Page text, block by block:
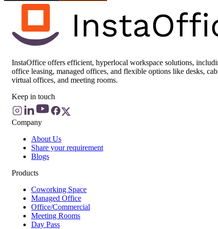
InstaOffice offers efficient, hyperlocal workspace solutions,
office leasing, managed offices, and flexible options like desks,
virtual offices, and meeting rooms.
Keep in touch
Company
About Us
Share your requirement
Blogs
Products
Coworking Space
Managed Office
Office/Commercial
Meeting Rooms
Day Pass